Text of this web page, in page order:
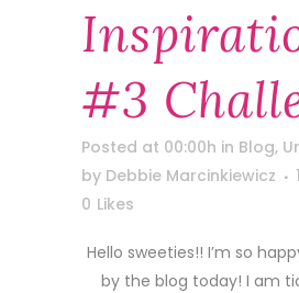
#3
Posted at 00:00h in Blog,
by Debbie Marcinkiewicz
0 Likes
Hello sweeties!! I’m so
by the blog today! I am